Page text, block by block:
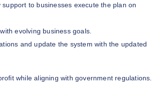
to businesses execute the plan on
evolving business goals.
and update the system with the updated
while aligning with government regulations.